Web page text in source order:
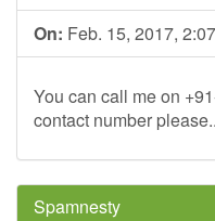
On: Feb. 15, 2017,
You can call me on
contact number please..
Spamnesty